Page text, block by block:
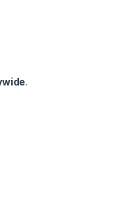
.
Management